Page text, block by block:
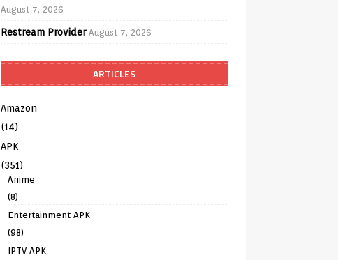
August 7, 2026
Restream Provider August 7, 2026
ARTICLES
Amazon
(14)
APK
(351)
Anime
(8)
Entertainment APK
(98)
IPTV APK